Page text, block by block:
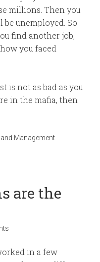
millions. Then you
unemployed. So
find another job,
you faced
is not as bad as you
in the mafia, then
Management
are the
in a few